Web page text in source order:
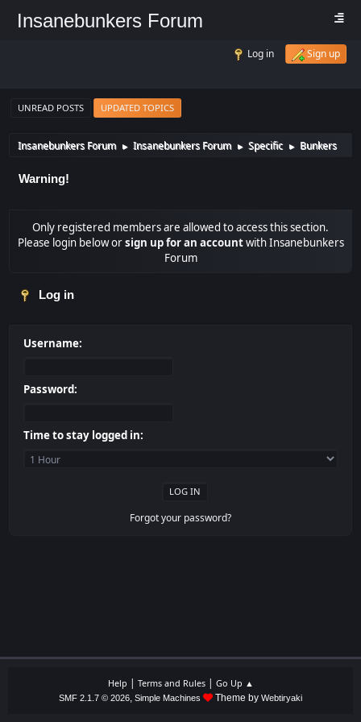
Insanebunkers Forum
Log in Sign up
UNREAD POSTS UPDATED TOPICS
Insanebunkers Forum ► Insanebunkers Forum ► Specific ► Bunkers
Warning!
Only registered members are allowed to access this section.
Please login below orsign up for an accountwith Insanebunkers
Forum
Log in
Username:
Password:
Time to stay logged in:
Forgot your password?
Help | Terms and Rules| Go Up ▲
SMF 2.1.7 © 2026, Simple Machines Theme by Webtiryaki